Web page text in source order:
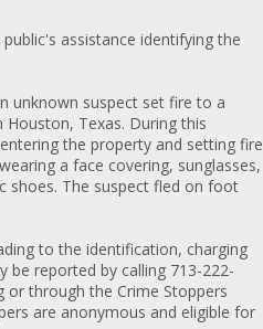
assistance identifying the
unknown suspect set fire to a
Texas. During this
the property and setting fire
a face covering, sunglasses,
shoes. The suspect fled on foot
to the identification, charging
reported by calling 713-222-
or through the Crime Stoppers
are anonymous and eligible for